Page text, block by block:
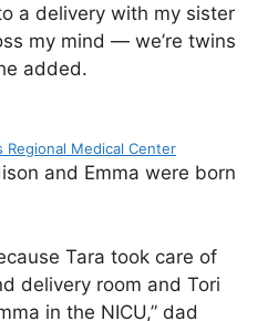
a delivery with my sister
my mind — we’re twins
added.
Regional Medical Center
and Emma were born
Tara took care of
delivery room and Tori
in the NICU,” dad